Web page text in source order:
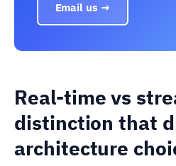
Email us →
Real-time vs
distinction that
architecture